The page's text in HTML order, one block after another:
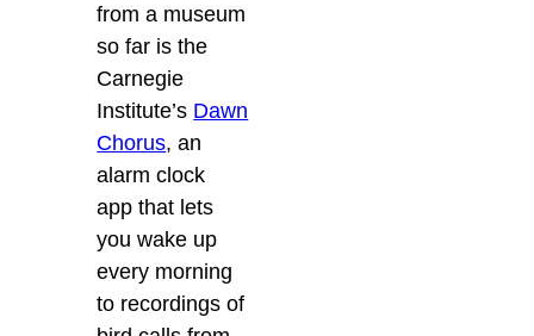
from a museum
so far is the
Carnegie
Institute’s Dawn
Chorus, an
alarm clock
app that lets
you wake up
every morning
to recordings of